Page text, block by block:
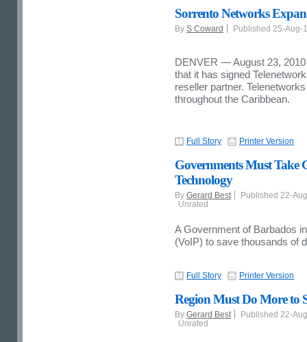
Sorrento Networks
By S Coward Published 25-Aug-
DENVER — August 23,
that it has signed
reseller partner.
throughout the Caribbean.
Full Story Printer Version
Governments Must Take
Technology
By Gerard Best
Published 22-
Unrated
A Government of Barbados
(VoIP) to save thousands of
Full Story Printer Version
Region Must Do More to
By Gerard Best
Published 22-
Unrated